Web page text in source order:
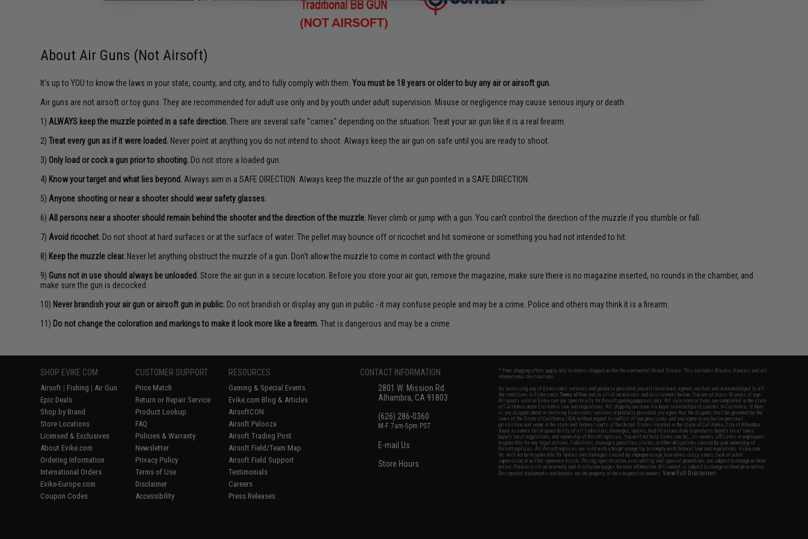
About Air Guns (Not Airsoft)
It's up to YOU to know the laws in your state, county, and city, and to fully comply with them.You must be 18 years or older to buy any air or airsoft gun.
Air guns are not airsoft or toy guns. They are recommended for adult use only and by youth under adult supervision. Misuse or negligence may cause serious injury or death.
1) ALWAYS keep the muzzle pointed in a safe direction. There are several safe "carries" depending on the situation. Treat your air gun like it is a real firearm.
2)Treat every gun as if it were loaded. Never point at anything you do not intend to shoot. Always keep the air gun on safe until you are ready to shoot.
3) Only load or cock a gun prior to shooting. Do not store a loaded gun.
4) Know your target and what lies beyond. Always aim in a SAFE DIRECTION. Always keep the muzzle of the air gun pointed in a SAFE DIRECTION.
5) Anyone shooting or near a shooter should wear safety glasses.
6) All persons near a shooter should remain behind the shooter and the direction of the muzzle. Never climb or jump with a gun. You can't control the direction of the muzzle if you stumble or fall.
7) Avoid ricochet. Do not shoot at hard surfaces or at the surface of water. The pellet may bounce off or ricochet and hit someone or something you had not intended to hit.
8) Keep the muzzle clear. Never let anything obstruct the muzzle of a gun. Don't allow the muzzle to come in contact with the ground.
9) Guns not in use should always be unloaded. Store the air gun in a secure location. Before you store your air gun, remove the magazine, make sure there is no magazine inserted, no rounds in the chamber, and
make sure the gun is decocked.
10) Never brandish your air gun or airsoft gun in public. Do not brandish or display any gun in public - it may confuse people and may be a crime. Police and others may think it is a firearm.
11) Do not change the coloration and markings to make it look more like a firearm. That is dangerous and may be a crime.
SHOP EVIKE.COM
Airsoft | Fishing | Air Gun
Epic Deals
Shop by Brand
Store Locations
Licensed & Exclusives
About Evike.com
Ordering Information
International Orders
Evike-Europe.com
Coupon Codes
CUSTOMER SUPPORT
Price Match
Return or Repair Service
Product Lookup
FAQ
Policies & Warranty
Newsletter
Privacy Policy
Terms of Use
Disclaimer
Accessibility
RESOURCES
Gaming & Special Events
Evike.com Blog & Articles
AirsoftCON
Airsoft Palooza
Airsoft Trading Post
Airsoft Field/Team Map
Airsoft Field Support
Testimonials
Careers
Press Releases
CONTACT INFORMATION
2801 W. Mission Rd.
Alhambra, CA 91803
(626) 286-0360
M-F 7am-5pm PST
E-mail Us
Store Hours
* Free shipping offers apply only to orders shipped within the continental United States. This excludes Alaska, Hawaii, and all
international destinations.
By accessing any of Evike.com's services and products provided, you will have read, agreed, verified and acknowledged to all
the conditions in Evike.com'sTerms of Use and to all of our waivers and disclaimers below: You are at least 18 years of age.
All goods sold on Evike.com are specifically for Airsoft gaming purposes only. All sale transactions are completed in the state
of California under California law and regulations. All shipping are done via buyer selected/paid carriers in California. If there
is any dispute about or involving Evike.com's services or products provided, you agree that the dispute shall be governed by the
laws of the State of California, USA, without regard to conflict of law provisions and you agree to exclusive personal
jurisdiction and venue in the state and federal courts of the United States located in the state of California, City of Alhambra.
Buyer assumes full responsibility of all liabilities, damages, injuries, modifications done to products, buyer's local laws,
buyer's local regulations, and ownership of Airsoft replicas. You will not hold Evike.com Inc., its owners, affiliates or employees
responsible for any legal actions, liabilities, damages, penalties, claims, or other obligations caused by your ownership of
Airsoft replicas. All Airsoft replicas are sold with a bright orange tip to comply with federal law and regulations. Evike.com
Inc. will not be responsible for injuries and damages caused by improper usage, user errors, crazy stunts, lack of adult
supervision, or willful ignorance to risk. Pricing, specification, availability and special promotions are subject to change without
notice. Please visit our warranty and disclaimer pages for more information. All content is subject to change without prior notice.
Designated trademarks and brands are the property of their respective owners.View Full Disclaimer